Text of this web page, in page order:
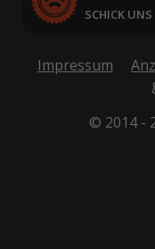
SCHICK
Impressum
© 2014 -